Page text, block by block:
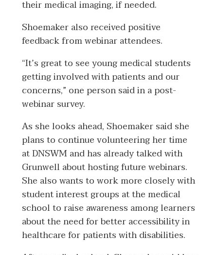
their medical imaging, if needed.
Shoemaker also received positive
feedback from webinar attendees.
“It’s great to see young medical students
getting involved with patients and our
concerns,” one person said in a post-
webinar survey.
As she looks ahead, Shoemaker said she
plans to continue volunteering her time
at DNSWM and has already talked with
Grunwell about hosting future webinars.
She also wants to work more closely with
student interest groups at the medical
school to raise awareness among learners
about the need for better accessibility in
healthcare for patients with disabilities.